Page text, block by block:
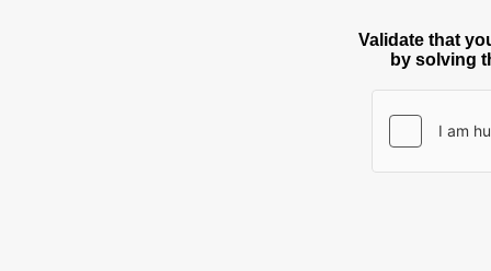
Validate that
by solving